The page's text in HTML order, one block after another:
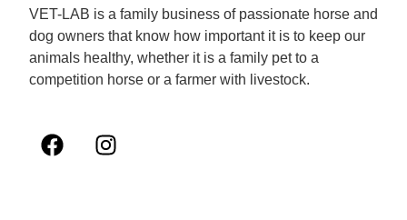
VET-LAB is a family business of passionate horse and
dog owners that know how important it is to keep our
animals healthy, whether it is a family pet to a
competition horse or a farmer with livestock.